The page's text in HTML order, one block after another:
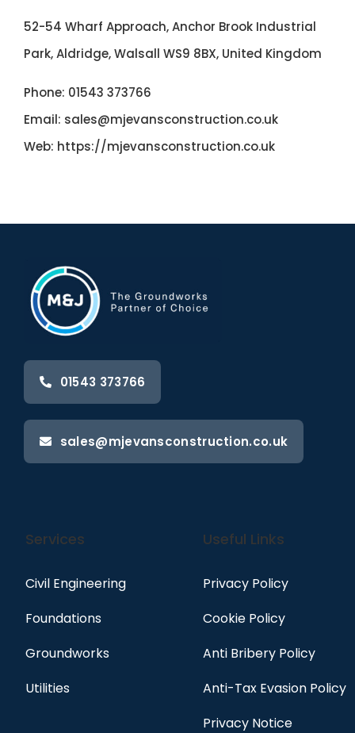
52-54 Wharf Approach, Anchor Brook Industrial
Park, Aldridge, Walsall WS9 8BX, United Kingdom
Phone: 01543 373766
Email: sales@mjevansconstruction.co.uk
Web: https://mjevansconstruction.co.uk
01543 373766
sales@mjevansconstruction.co.uk
Services
Civil Engineering
Foundations
Groundworks
Utilities
Useful Links
Privacy Policy
Cookie Policy
Anti Bribery Policy
Anti-Tax Evasion Policy
Privacy Notice